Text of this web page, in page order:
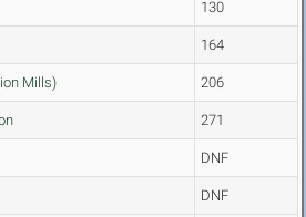
130
164
Mills) 206
271
DNF
DNF